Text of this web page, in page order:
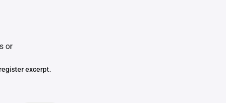
or
excerpt.